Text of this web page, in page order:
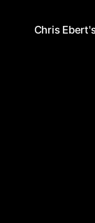
Chris